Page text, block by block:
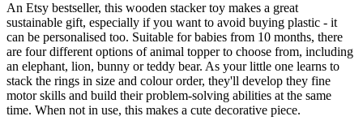
An Etsy bestseller, this wooden stacker toy makes a great
sustainable gift, especially if you want to avoid buying plastic - it
can be personalised too. Suitable for babies from 10 months, there
are four different options of animal topper to choose from, including
an elephant, lion, bunny or teddy bear. As your little one learns to
stack the rings in size and colour order, they'll develop they fine
motor skills and build their problem-solving abilities at the same
time. When not in use, this makes a cute decorative piece.